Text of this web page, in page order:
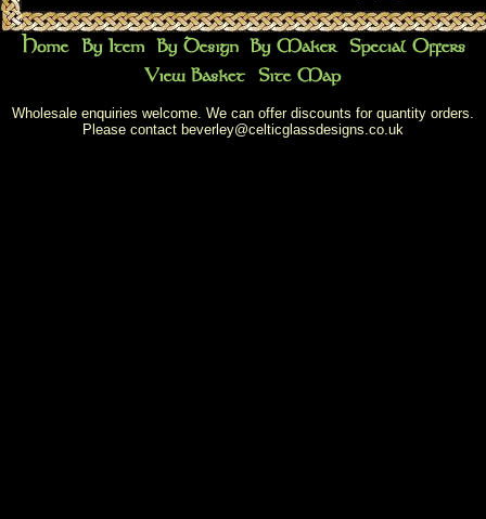
Wholesale enquiries welcome. We can offer discounts for quantity orders.
Please contact beverley@celticglassdesigns.co.uk